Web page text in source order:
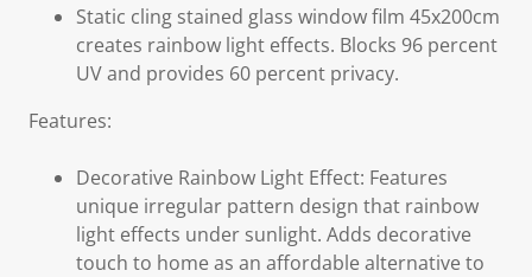
Static cling stained glass window film 45x200cm
creates rainbow light effects. Blocks 96 percent
UV and provides 60 percent privacy.
Features:
Decorative Rainbow Light Effect: Features
unique irregular pattern design that rainbow
light effects under sunlight. Adds decorative
touch to home as an affordable alternative to